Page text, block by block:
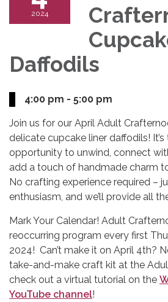
2024
Daffodils
4:00 pm - 5:00 pm
Join us for our April Adult
delicate cupcake liner daffodils!
opportunity to unwind, connect
add a touch of handmade charm
No crafting experience required –
enthusiasm, and we’ll provide all
Mark Your Calendar! Adult
reoccurring program every first
2024! Can’t make it on April 4th?
take-and-make craft kit at the
check out a virtual tutorial on the
YouTube channel!